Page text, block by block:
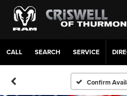
CALL SERVICE
Confirm